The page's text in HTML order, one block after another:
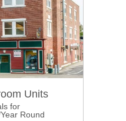
Units
for
Round